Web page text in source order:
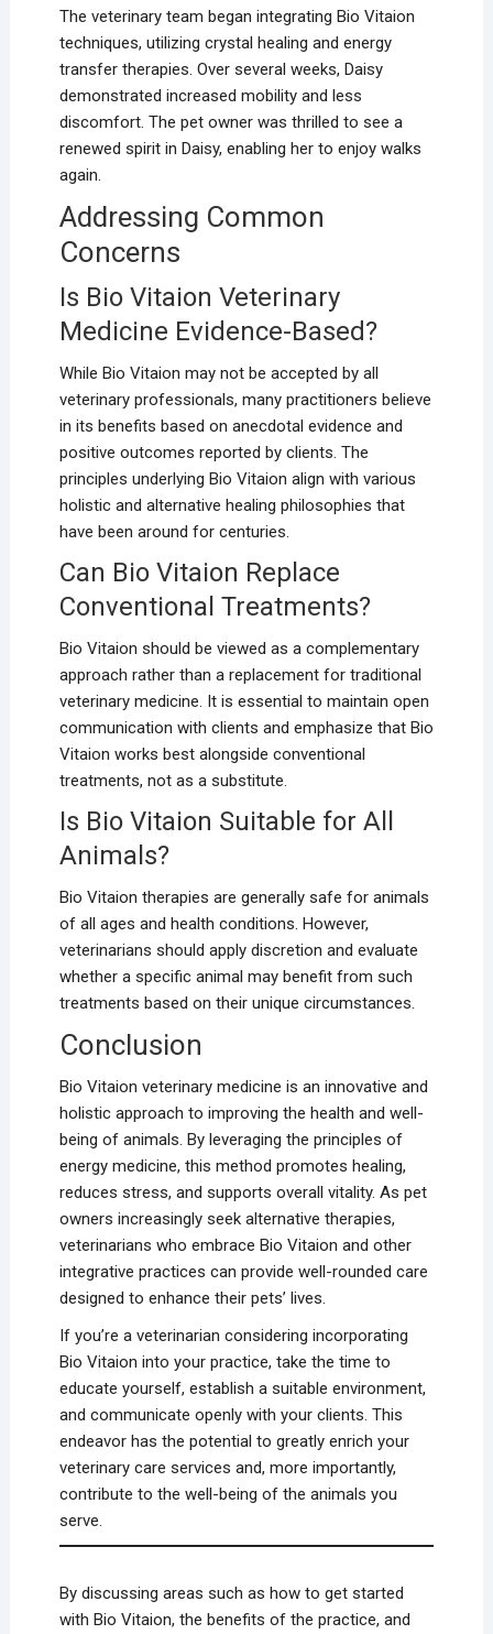
The veterinary team began integrating Bio Vitaion
techniques, utilizing crystal healing and energy
transfer therapies. Over several weeks, Daisy
demonstrated increased mobility and less
discomfort. The pet owner was thrilled to see a
renewed spirit in Daisy, enabling her to enjoy walks
again.
Addressing Common
Concerns
Is Bio Vitaion Veterinary
Medicine Evidence-Based?
While Bio Vitaion may not be accepted by all
veterinary professionals, many practitioners believe
in its benefits based on anecdotal evidence and
positive outcomes reported by clients. The
principles underlying Bio Vitaion align with various
holistic and alternative healing philosophies that
have been around for centuries.
Can Bio Vitaion Replace
Conventional Treatments?
Bio Vitaion should be viewed as a complementary
approach rather than a replacement for traditional
veterinary medicine. It is essential to maintain open
communication with clients and emphasize that Bio
Vitaion works best alongside conventional
treatments, not as a substitute.
Is Bio Vitaion Suitable for All
Animals?
Bio Vitaion therapies are generally safe for animals
of all ages and health conditions. However,
veterinarians should apply discretion and evaluate
whether a specific animal may benefit from such
treatments based on their unique circumstances.
Conclusion
Bio Vitaion veterinary medicine is an innovative and
holistic approach to improving the health and well-
being of animals. By leveraging the principles of
energy medicine, this method promotes healing,
reduces stress, and supports overall vitality. As pet
owners increasingly seek alternative therapies,
veterinarians who embrace Bio Vitaion and other
integrative practices can provide well-rounded care
designed to enhance their pets’ lives.
If you’re a veterinarian considering incorporating
Bio Vitaion into your practice, take the time to
educate yourself, establish a suitable environment,
and communicate openly with your clients. This
endeavor has the potential to greatly enrich your
veterinary care services and, more importantly,
contribute to the well-being of the animals you
serve.
By discussing areas such as how to get started
with Bio Vitaion, the benefits of the practice, and